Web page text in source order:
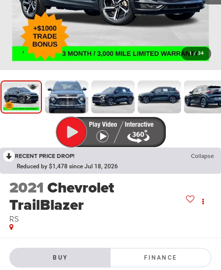
1 / 34
RECENT PRICE DROP! Collapse
Reduced by $1,478 since Jul 18, 2026
2021 Chevrolet
TrailBlazer
RS
BUY FINANCE